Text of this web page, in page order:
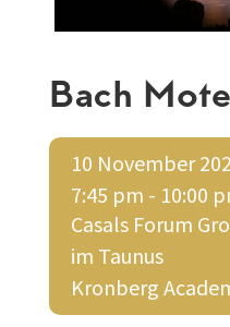
Bach
10 November
7:45 pm - 10:00
Casals Forum
im Taunus
Kronberg